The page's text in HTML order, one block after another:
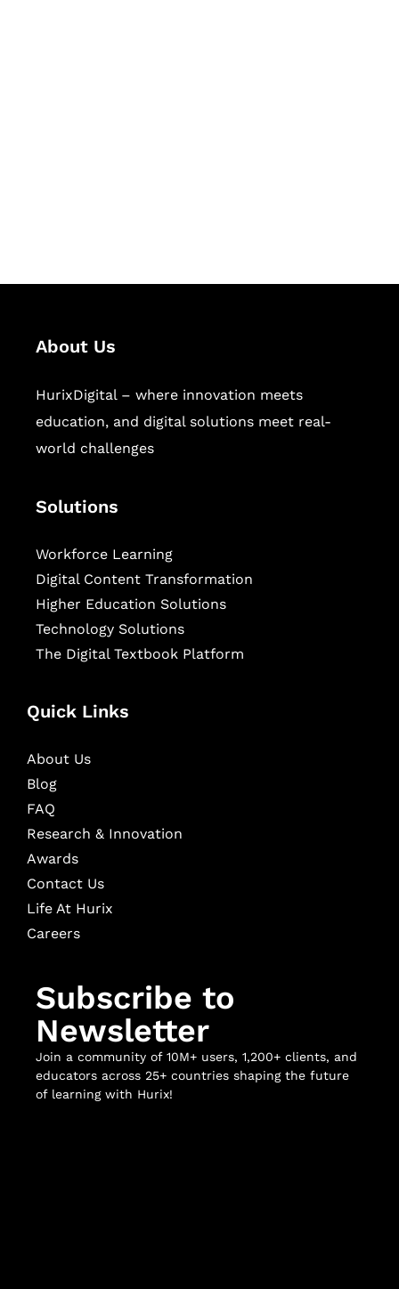
About Us
HurixDigital – where innovation meets
education, and digital solutions meet real-
world challenges
Solutions
Workforce Learning
Digital Content Transformation
Higher Education Solutions
Technology Solutions
The Digital Textbook Platform
Quick Links
About Us
Blog
FAQ
Research & Innovation
Awards
Contact Us
Life At Hurix
Careers
Subscribe to
Newsletter
Join a community of 10M+ users, 1,200+ clients, and
educators across 25+ countries shaping the future
of learning with Hurix!